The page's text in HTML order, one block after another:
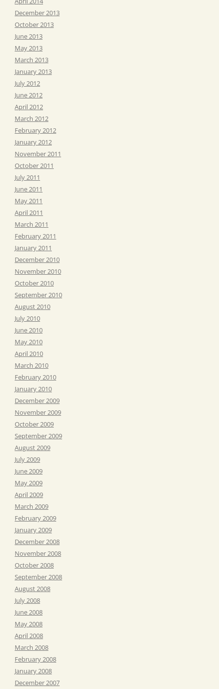
December 2013
October 2013
June 2013
May 2013
March 2013
January 2013
July 2012
June 2012
April 2012
March 2012
February 2012
January 2012
November 2011
October 2011
July 2011
June 2011
May 2011
April 2011
March 2011
February 2011
January 2011
December 2010
November 2010
October 2010
September 2010
August 2010
July 2010
June 2010
May 2010
April 2010
March 2010
February 2010
January 2010
December 2009
November 2009
October 2009
September 2009
August 2009
July 2009
June 2009
May 2009
April 2009
March 2009
February 2009
January 2009
December 2008
November 2008
October 2008
September 2008
August 2008
July 2008
June 2008
May 2008
April 2008
March 2008
February 2008
January 2008
December 2007